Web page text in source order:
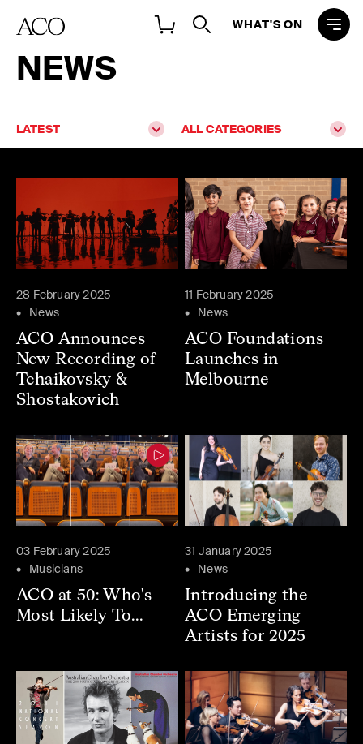
WHAT'S ON
NEWS
LATEST ALL CATEGORIES
28 February 2025
News
ACO Announces
New Recording of
Tchaikovsky &
Shostakovich
11 February 2025
News
ACO Foundations
Launches in
Melbourne
03 February 2025
Musicians
ACO at 50: Who's
Most Likely To...
31 January 2025
News
Introducing the
ACO Emerging
Artists for 2025